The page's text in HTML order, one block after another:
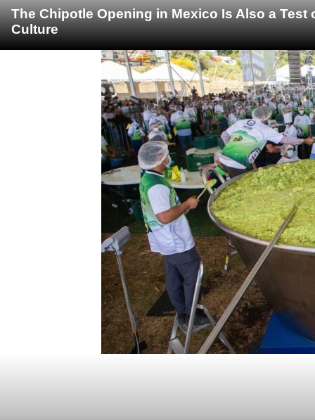
The Chipotle Opening in Mexico Is Also a Test
Culture